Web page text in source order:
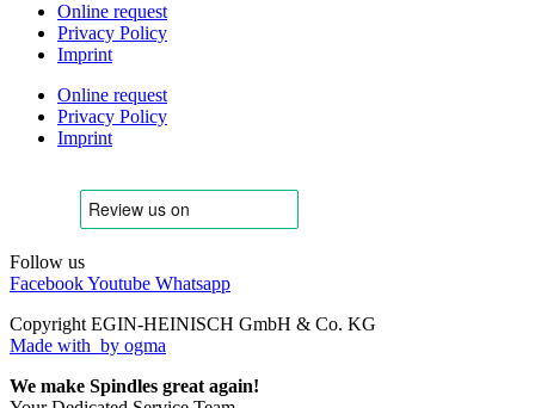
Online request
Privacy Policy
Imprint
Online request
Privacy Policy
Imprint
Follow us
FacebookYoutube Whatsapp
Copyright EGIN-HEINISCH GmbH & Co. KG
Made with by ogma
We make Spindles great again!